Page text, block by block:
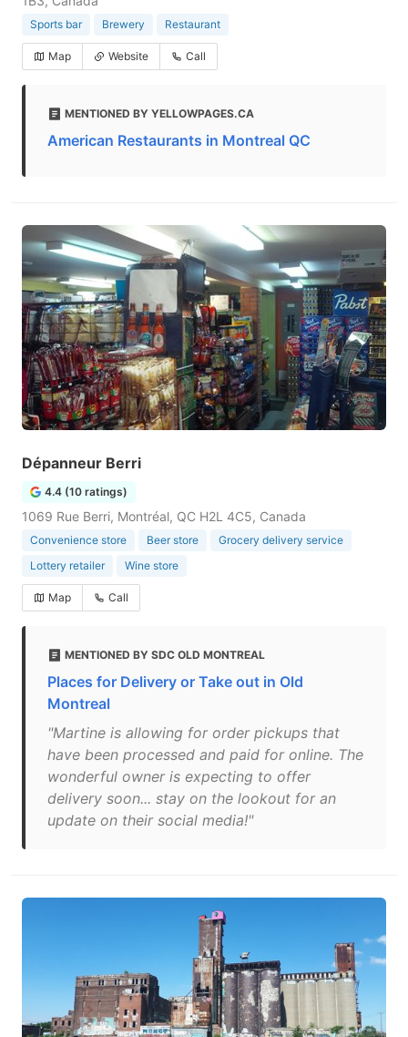
Sports bar Brewery Restaurant
Map Website Call
MENTIONED BY YELLOWPAGES.CA
American Restaurants in Montreal QC
Dépanneur Berri
4.4 (10 ratings)
1069 Rue Berri, Montréal, QC H2L 4C5, Canada
Convenience store Beer store
Grocery delivery service
Lottery retailer
Wine store
Map Call
MENTIONED BY SDC OLD MONTREAL
Places for Delivery or Take out in Old
Montreal
"Martine is allowing for order pickups that
have been processed and paid for online. The
wonderful owner is expecting to offer
delivery soon... stay on the lookout for an
update on their social media!"